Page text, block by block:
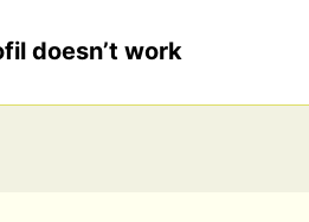
doesn’t work